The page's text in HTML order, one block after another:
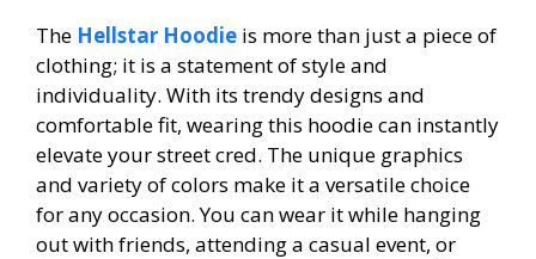
The Hellstar Hoodie is more than just a piece of
clothing; it is a statement of style and
individuality. With its trendy designs and
comfortable fit, wearing this hoodie can instantly
elevate your street cred. The unique graphics
and variety of colors make it a versatile choice
for any occasion. You can wear it while hanging
out with friends, attending a casual event, or